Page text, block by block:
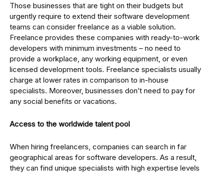
Those businesses that are tight on their budgets but
urgently require to extend their software development
teams can consider freelance as a viable solution.
Freelance provides these companies with ready-to-work
developers with minimum investments – no need to
provide a workplace, any working equipment, or even
licensed development tools. Freelance specialists usually
charge at lower rates in comparison to in-house
specialists. Moreover, businesses don’t need to pay for
any social benefits or vacations.
Access to the worldwide talent pool
When hiring freelancers, companies can search in far
geographical areas for software developers. As a result,
they can find unique specialists with high expertise levels